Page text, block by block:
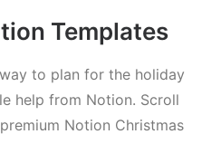
Templates
way to plan for the holiday
help from Notion. Scroll
Notion Christmas